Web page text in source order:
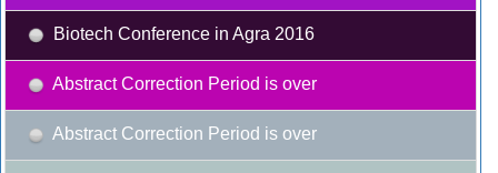
Biotech Conference in Agra 2016
Abstract Correction Period is over
Abstract Correction Period is over